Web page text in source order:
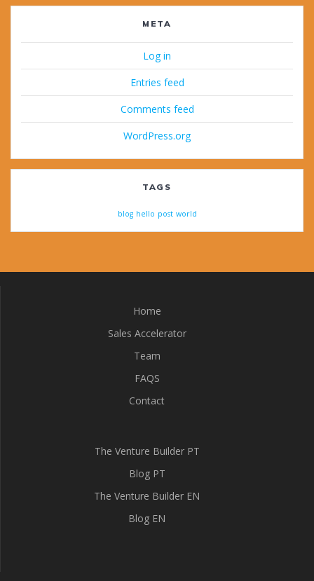
META
Log in
Entries feed
Comments feed
WordPress.org
TAGS
blog hello post world
Home
Sales Accelerator
Team
FAQS
Contact
The Venture Builder PT
Blog PT
The Venture Builder EN
Blog EN